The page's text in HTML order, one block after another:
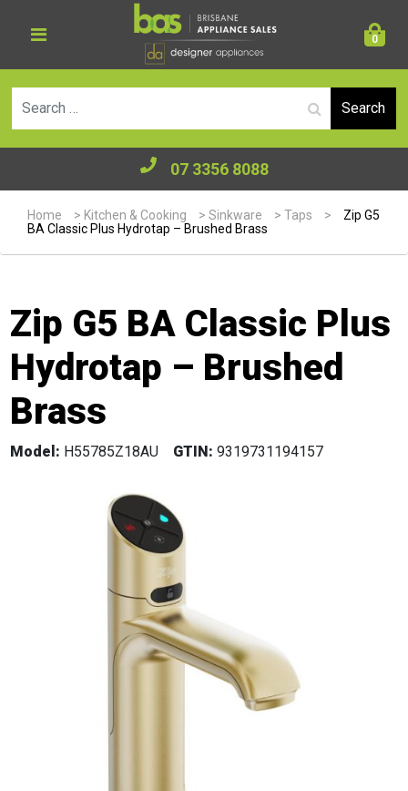
0
07 3356 8088
Home > Kitchen & Cooking >Sinkware >Taps >
Zip G5
BA Classic Plus Hydrotap – Brushed Brass
Zip G5 BA Classic Plus
Hydrotap – Brushed
Brass
Model: H55785Z18AU GTIN: 9319731194157